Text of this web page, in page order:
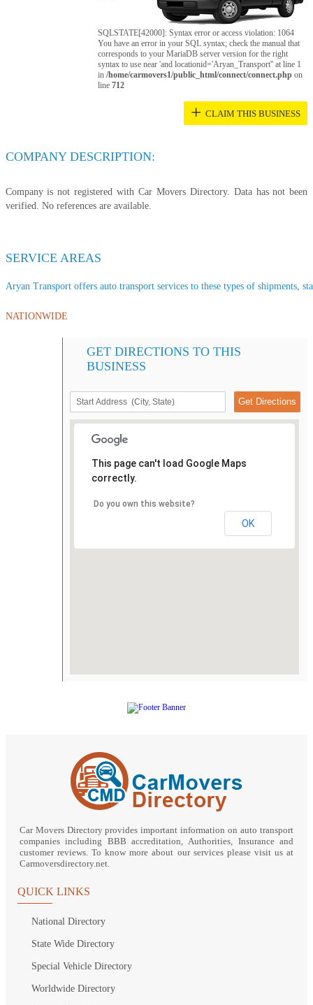
SQLSTATE[42000]: Syntax error or access violation: 1064
You have an error in your SQL syntax; check the manual that
corresponds to your MariaDB server version for the right
syntax to use near 'and locationid='Aryan_Transport'' at line 1
in/home/carmovers1/public_html/connect/connect.php on
line712
+ CLAIM THIS BUSINESS
COMPANY DESCRIPTION:
Company is not registered with Car Movers Directory. Data has not been
verified. No references are available.
SERVICE AREAS
Aryan Transport offers auto transport services to these types of shipments,
NATIONWIDE
GET DIRECTIONS TO THIS
BUSINESS
This page can't load Google Maps
correctly.
Do you own this website?
OK
Car Movers Directory provides important information on auto transport
companies including BBB accreditation, Authorities, Insurance and
customer reviews. To know more about our services please visit us at
Carmoversdirectory.net.
QUICK LINKS
National Directory
State Wide Directory
Special Vehicle Directory
Worldwide Directory